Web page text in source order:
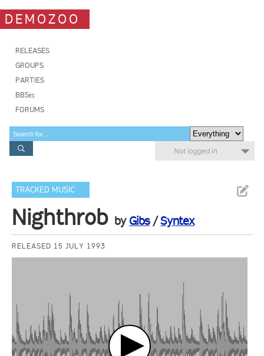
DEMOZOO
RELEASES
GROUPS
PARTIES
BBSes
FORUMS
Not logged in
TRACKED MUSIC
Nighthrob by Gibs/Syntex
RELEASED 15 JULY 1993